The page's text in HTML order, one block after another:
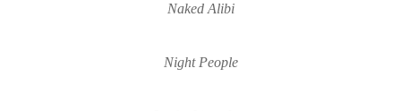
Naked Alibi
Night People